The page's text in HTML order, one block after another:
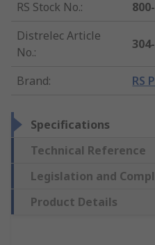
RS Stock No.:
Distrelec Article
No.:
Brand: RS
Specifications
Technical Reference
Legislation and
Product Details